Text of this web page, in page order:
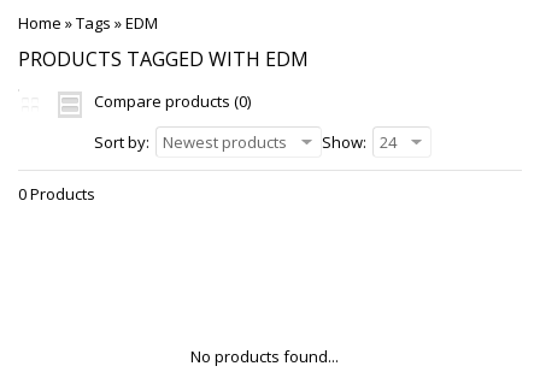
Home »Tags »EDM
PRODUCTS TAGGED WITH EDM
Compare products (0)
Sort by:
Newest products Show: 24
0 Products
No products found...